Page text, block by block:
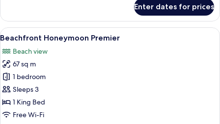
Premier
PLUS
Enter dates for prices
View
all
photos
for
Beachfront
Honeymoon
Premier
A two-story house with a balcony,
9
Beachfront Honeymoon Premier
Beach view
67 sq m
1 bedroom
Sleeps 3
1 King Bed
Free Wi-Fi